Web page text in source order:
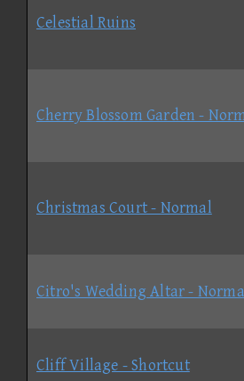
Celestial Ruins
Cherry Blossom Garden -
Christmas Court - Normal
Citro's Wedding Altar -
Cliff Village - Shortcut